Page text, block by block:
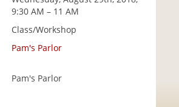
9:30 AM – 11 AM
Class/Workshop
Pam's Parlor
Pam's Parlor